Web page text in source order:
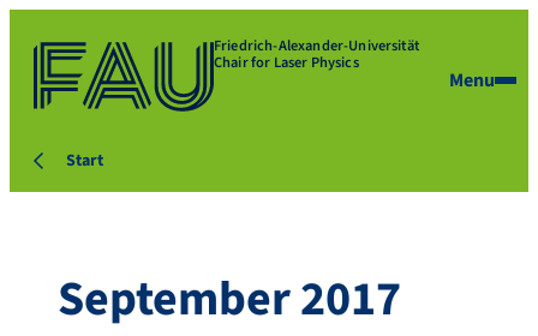
Friedrich-Alexander-Universität
Chair for Laser Physics
Menu
Start
September 2017